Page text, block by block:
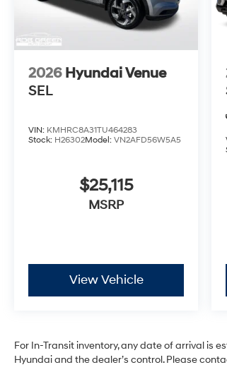
2026 Hyundai Venue
SEL
VIN: KMHRC8A31TU464283
Stock: H26302Model: VN2AFD56W5A5
$25,115
MSRP
View Vehicle
For In-Transit inventory, any date of arrival is
Hyundai and the dealer’s control. Please